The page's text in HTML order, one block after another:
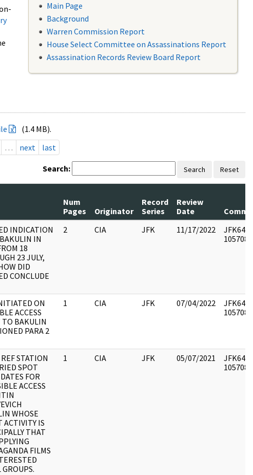
Main Page
Background
Warren Commission Report
House Select Committee on Assassinations Report
Assassination Records Review Board Report
(1.4 MB).
… next last
Search: Search Reset
Num
Pages
Originator
Record
Series
Review
Date
INDICATION
IN
18
23 JULY,
DID
CONCLUDE
2 CIA JFK 11/17/2022
JFK64-
ON
ACCESS
TO BAKULIN
PARA 2
1 CIA JFK 07/04/2022
JFK64-
STATION
SPOT
FOR
ACCESS
WHOSE
ACTIVITY IS
THAT
FILMS
GROUPS.
1 CIA JFK 05/07/2021
JFK64-